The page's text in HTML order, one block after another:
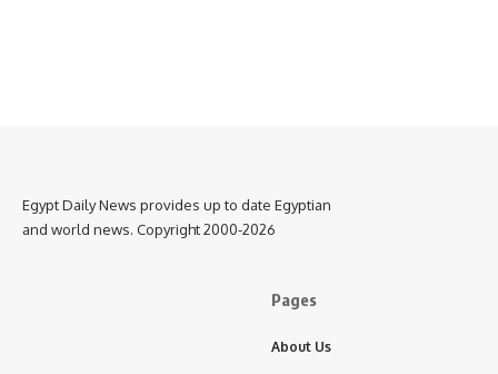
Egypt Daily News provides up to date Egyptian
and world news. Copyright 2000-2026
Pages
About Us